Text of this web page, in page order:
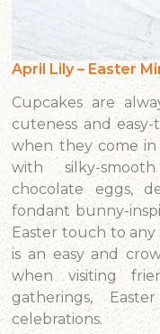
April Lily – Easter
Cupcakes are
cuteness and
when they come in
with silky-
chocolate eggs,
fondant bunny-
Easter touch to any
is an easy and
when visiting
gatherings,
celebrations.